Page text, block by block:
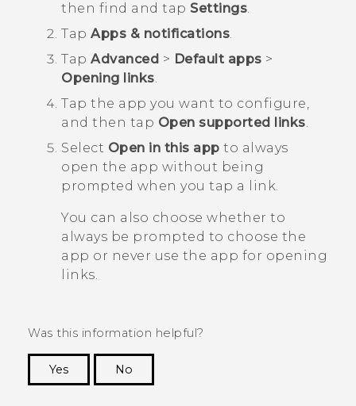
then find and tap Settings.
Tap Apps & notifications.
Tap Advanced > Default apps >
Opening links.
Tap the app you want to configure,
and then tap Open supported links.
Select Open in this app to always
open the app without being
prompted when you tap a link.
You can also choose whether to
always be prompted to choose the
app or never use the app for opening
links.
Was this information helpful?
Yes
No